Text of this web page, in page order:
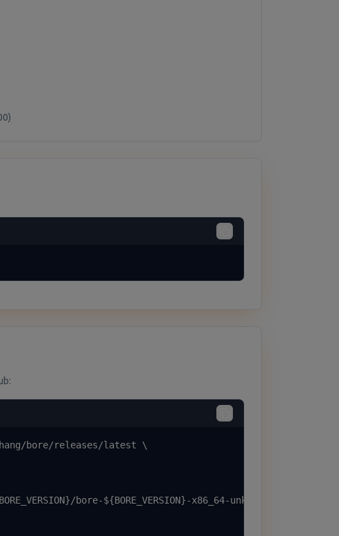
bore/releases/latest \
bore-${BORE_VERSION}-x86_64-unknown-linux-